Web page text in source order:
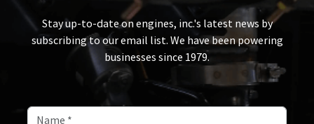
Stay up-to-date on engines, inc.'s latest news by
subscribing to our email list. We have been powering
businesses since 1979.